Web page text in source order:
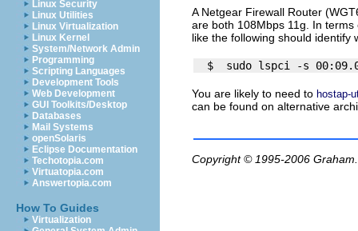
Linux Security
Linux Utilities
Linux Virtualization
Linux Kernel
System/Network Admin
Programming
Scripting Languages
Development Tools
Web Development
GUI Toolkits/Desktop
Databases
Mail Systems
openSolaris
Eclipse Documentation
Techotopia.com
Virtuatopia.com
Answertopia.com
How To Guides
Virtualization
A Netgear Firewall Router
are both 108Mbps 11g. In
like the following should identify
You are likely to need to hostap-
can be found on alternative
Copyright © 1995-2006